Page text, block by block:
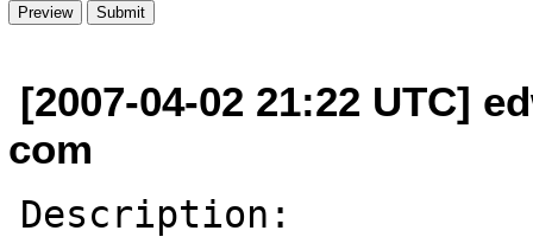
[2007-04-02 21:22 UTC]
com
Description: